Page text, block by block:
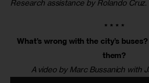
Research assistance by Rolando Cruz.
* * * *
What’s wrong with the city’s
them?
A video by Marc Bussanich with